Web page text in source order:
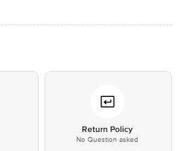
Return Policy
No Question asked